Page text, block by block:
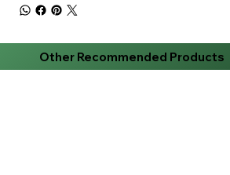
Other Recommended Products